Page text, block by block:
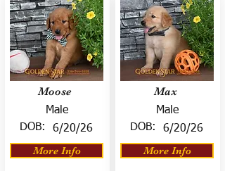
Moose
Male
DOB:
6/20/26
More Info
Max
Male
DOB:
6/20/26
More Info